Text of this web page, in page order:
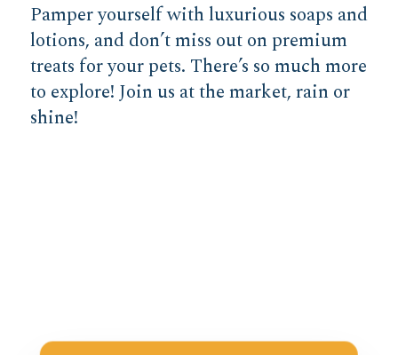
Pamper yourself with luxurious soaps and
lotions, and don’t miss out on premium
treats for your pets. There’s so much more
to explore! Join us at the market, rain or
shine!